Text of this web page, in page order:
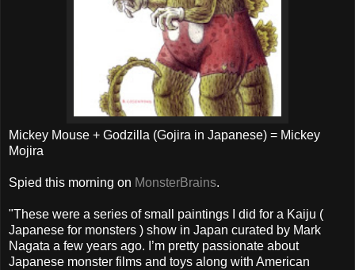
Mickey Mouse + Godzilla (Gojira in Japanese) = Mickey
Mojira
Spied this morning on MonsterBrains.
"These were a series of small paintings I did for a Kaiju (
Japanese for monsters ) show in Japan curated by Mark
Nagata a few years ago. I’m pretty passionate about
Japanese monster films and toys along with American